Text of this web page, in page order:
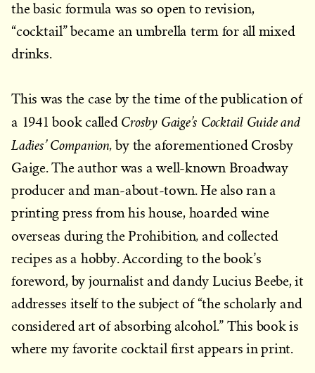
the basic formula was so open to revision,
“cocktail” became an umbrella term for all mixed
drinks.
This was the case by the time of the publication of
a 1941 book called Crosby Gaige’s Cocktail Guide and
Ladies’ Companion,by the aforementioned Crosby
Gaige. The author was a well-known Broadway
producer and man-about-town. He also ran a
printing press from his house, hoarded wine
overseas during the Prohibition,and collected
recipes as a hobby. According to the book’s
foreword, by journalist and dandy Lucius Beebe, it
addresses itself to the subject of “the scholarly and
considered art of absorbing al­cohol.” This book is
where my favorite cocktail first appears in print.